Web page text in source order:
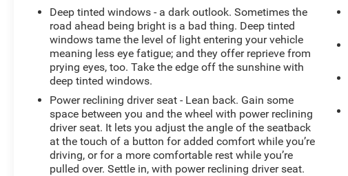
Deep tinted windows - a dark outlook. Sometimes the
road ahead being bright is a bad thing. Deep tinted
windows tame the level of light entering your vehicle
meaning less eye fatigue; and they offer reprieve from
prying eyes, too. Take the edge off the sunshine with
deep tinted windows.
Power reclining driver seat - Lean back. Gain some
space between you and the wheel with power reclining
driver seat. It lets you adjust the angle of the seatback
at the touch of a button for added comfort while you’re
driving, or for a more comfortable rest while you’re
pulled over. Settle in, with power reclining driver seat.